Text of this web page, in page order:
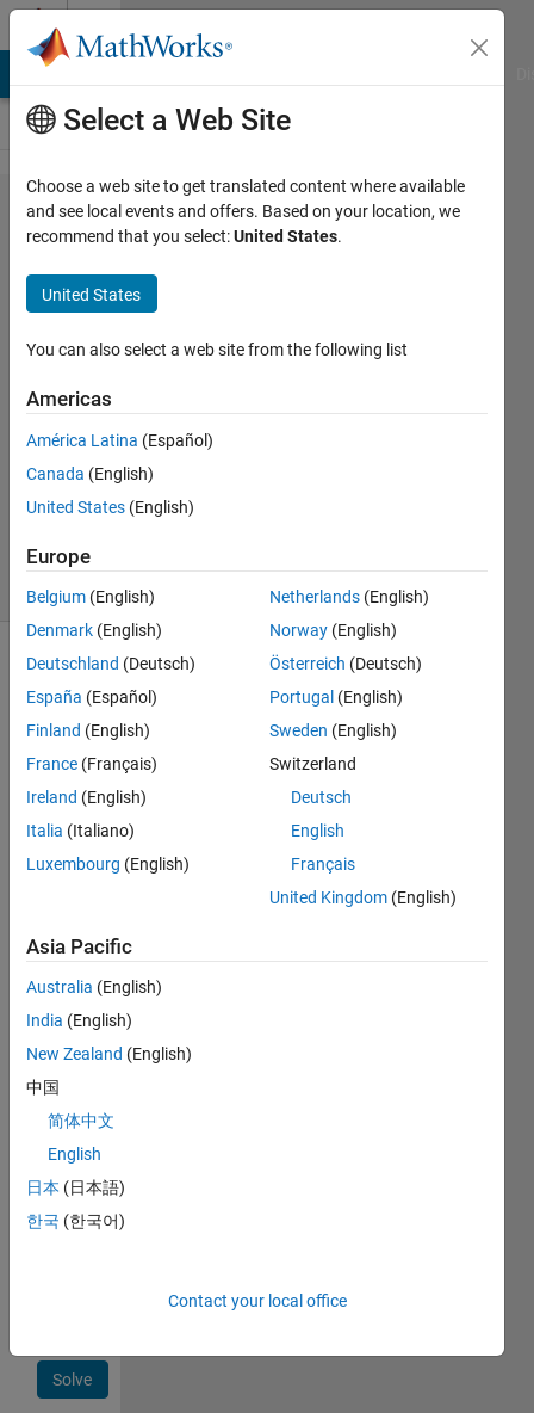
Skip to content
Problem
2145.
Find the
index of
n in
magic(n)
Rao
Jerripothula
solvers
5 likes
If input
n=5,
then
is
    17    24     1     8    15
    23     5     7    14    16
     4     6    13    20    22
    11    18    25     2     9
The
output
is of the
form
[row,column]
for the
place
where n
appears.
Solve
Select a Web Site
Choose a web site to get translated content where available
and see local events and offers. Based on your location, we
recommend that you select:United States.
United States
You can also select a web site from the following list
Americas
América Latina (Español)
Canada (English)
United States (English)
Europe
Belgium (English)
Denmark (English)
Deutschland (Deutsch)
España (Español)
Finland (English)
France (Français)
Ireland (English)
Italia (Italiano)
Luxembourg (English)
Netherlands (English)
Norway (English)
Österreich (Deutsch)
Portugal (English)
Sweden (English)
Switzerland
Deutsch
English
Français
United Kingdom (English)
Asia Pacific
Australia (English)
India (English)
New Zealand (English)
中国
简体中文
English
日本 (日本語)
한국 (한국어)
Contact your local office